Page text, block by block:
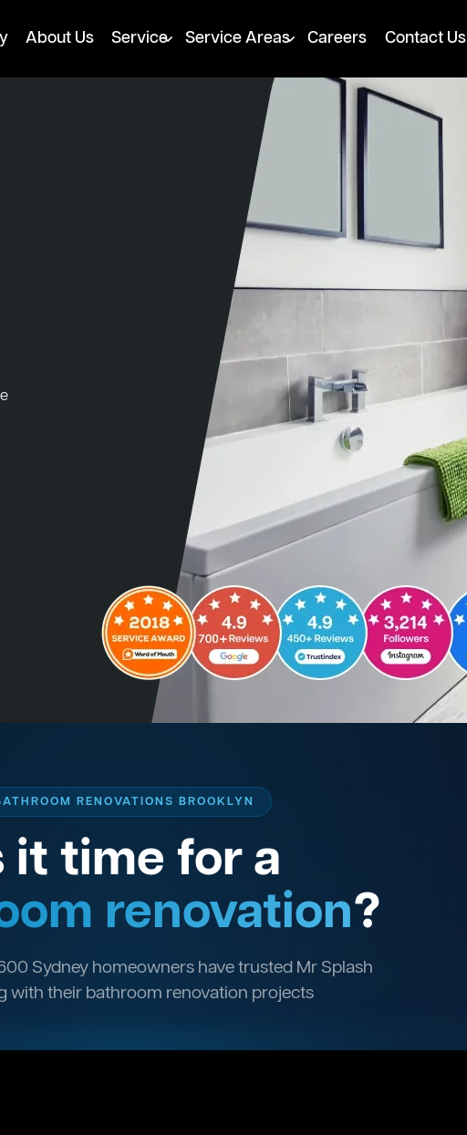
About Us Service Service Areas Careers Contact Us
RENOVATIONS BROOKLYN
it time for a
renovation?
Sydney homeowners have trusted Mr Splash
with their bathroom renovation projects